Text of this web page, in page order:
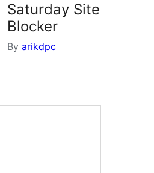
Saturday Site
Blocker
By arikdpc